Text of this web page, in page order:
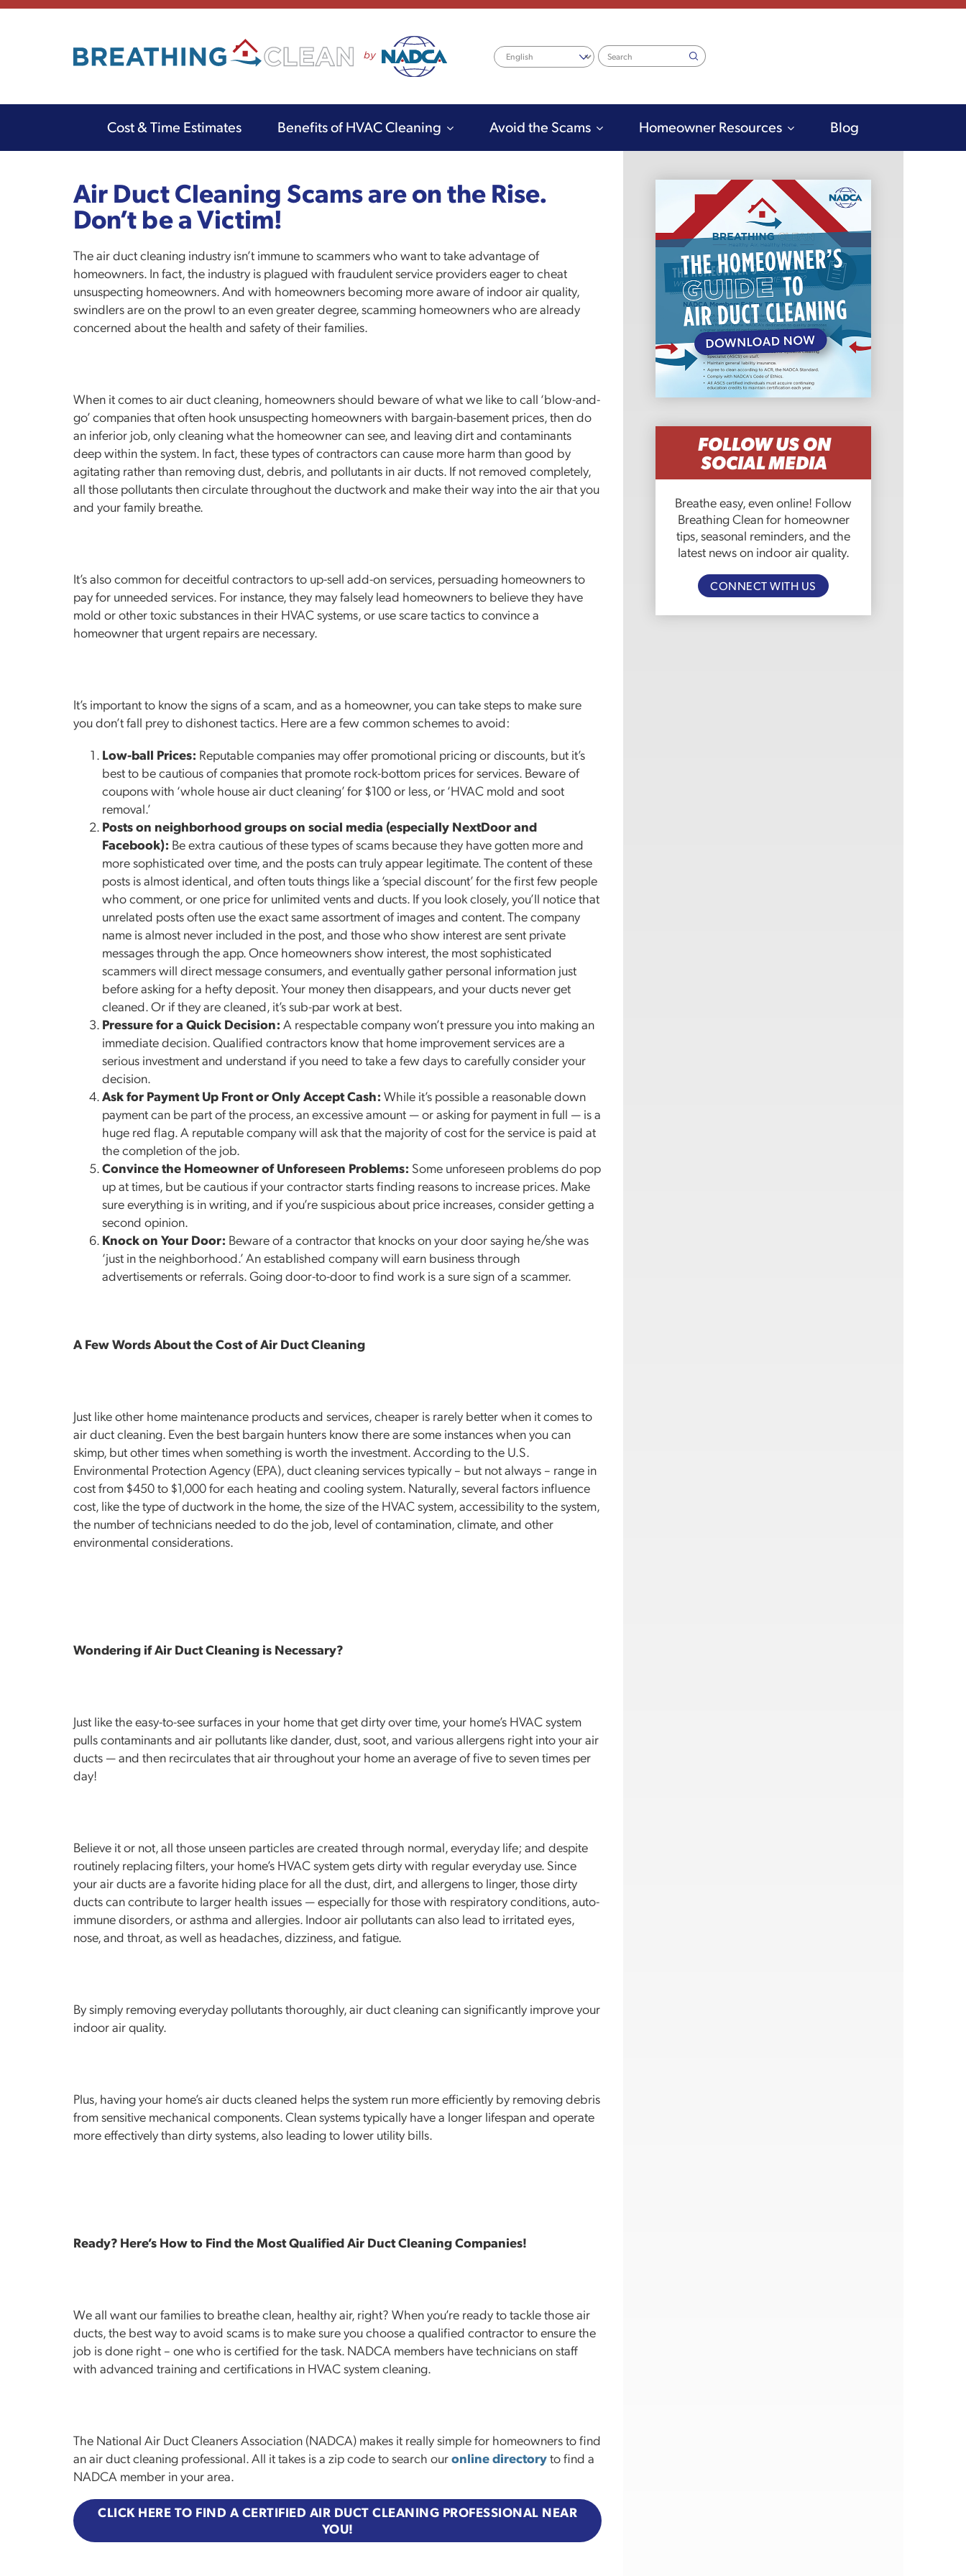
Search
Main
Cost & Time Estimates Benefits of HVAC Cleaning Avoid the Scams Homeowner Resources Blog
Air Duct Cleaning Scams are on the Rise.
Don’t be a Victim!
The air duct cleaning industry isn’t immune to scammers who want to take advantage of
homeowners. In fact, the industry is plagued with fraudulent service providers eager to cheat
unsuspecting homeowners. And with homeowners becoming more aware of indoor air quality,
swindlers are on the prowl to an even greater degree, scamming homeowners who are already
concerned about the health and safety of their families.
When it comes to air duct cleaning, homeowners should beware of what we like to call ‘blow-and-
go’ companies that often hook unsuspecting homeowners with bargain-basement prices, then do
an inferior job, only cleaning what the homeowner can see, and leaving dirt and contaminants
deep within the system. In fact, these types of contractors can cause more harm than good by
agitating rather than removing dust, debris, and pollutants in air ducts. If not removed completely,
all those pollutants then circulate throughout the ductwork and make their way into the air that you
and your family breathe.
It’s also common for deceitful contractors to up-sell add-on services, persuading homeowners to
pay for unneeded services. For instance, they may falsely lead homeowners to believe they have
mold or other toxic substances in their HVAC systems, or use scare tactics to convince a
homeowner that urgent repairs are necessary.
It’s important to know the signs of a scam, and as a homeowner, you can take steps to make sure
you don’t fall prey to dishonest tactics. Here are a few common schemes to avoid:
Low-ball Prices: Reputable companies may offer promotional pricing or discounts, but it’s
best to be cautious of companies that promote rock-bottom prices for services. Beware of
coupons with ‘whole house air duct cleaning’ for $100 or less, or ‘HVAC mold and soot
removal.’
Posts on neighborhood groups on social media (especially NextDoor and
Facebook): Be extra cautious of these types of scams because they have gotten more and
more sophisticated over time, and the posts can truly appear legitimate. The content of these
posts is almost identical, and often touts things like a ‘special discount’ for the first few people
who comment, or one price for unlimited vents and ducts. If you look closely, you’ll notice that
unrelated posts often use the exact same assortment of images and content. The company
name is almost never included in the post, and those who show interest are sent private
messages through the app. Once homeowners show interest, the most sophisticated
scammers will direct message consumers, and eventually gather personal information just
before asking for a hefty deposit. Your money then disappears, and your ducts never get
cleaned. Or if they are cleaned, it’s sub-par work at best.
Pressure for a Quick Decision: A respectable company won’t pressure you into making an
immediate decision. Qualified contractors know that home improvement services are a
serious investment and understand if you need to take a few days to carefully consider your
decision.
Ask for Payment Up Front or Only Accept Cash: While it’s possible a reasonable down
payment can be part of the process, an excessive amount — or asking for payment in full — is a
huge red flag. A reputable company will ask that the majority of cost for the service is paid at
the completion of the job.
Convince the Homeowner of Unforeseen Problems: Some unforeseen problems do pop
up at times, but be cautious if your contractor starts finding reasons to increase prices. Make
sure everything is in writing, and if you’re suspicious about price increases, consider getting a
second opinion.
Knock on Your Door: Beware of a contractor that knocks on your door saying he/she was
‘just in the neighborhood.’ An established company will earn business through
advertisements or referrals. Going door-to-door to find work is a sure sign of a scammer.
A Few Words About the Cost of Air Duct Cleaning
Just like other home maintenance products and services, cheaper is rarely better when it comes to
air duct cleaning. Even the best bargain hunters know there are some instances when you can
skimp, but other times when something is worth the investment. According to the U.S.
Environmental Protection Agency (EPA), duct cleaning services typically – but not always – range in
cost from $450 to $1,000 for each heating and cooling system. Naturally, several factors influence
cost, like the type of ductwork in the home, the size of the HVAC system, accessibility to the system,
the number of technicians needed to do the job, level of contamination, climate, and other
environmental considerations.
Wondering if Air Duct Cleaning is Necessary?
Just like the easy-to-see surfaces in your home that get dirty over time, your home’s HVAC system
pulls contaminants and air pollutants like dander, dust, soot, and various allergens right into your air
ducts — and then recirculates that air throughout your home an average of five to seven times per
day!
Believe it or not, all those unseen particles are created through normal, everyday life; and despite
routinely replacing filters, your home’s HVAC system gets dirty with regular everyday use. Since
your air ducts are a favorite hiding place for all the dust, dirt, and allergens to linger, those dirty
ducts can contribute to larger health issues — especially for those with respiratory conditions, auto-
immune disorders, or asthma and allergies. Indoor air pollutants can also lead to irritated eyes,
nose, and throat, as well as headaches, dizziness, and fatigue.
By simply removing everyday pollutants thoroughly, air duct cleaning can significantly improve your
indoor air quality.
Plus, having your home’s air ducts cleaned helps the system run more efficiently by removing debris
from sensitive mechanical components. Clean systems typically have a longer lifespan and operate
more effectively than dirty systems, also leading to lower utility bills.
Ready? Here’s How to Find the Most Qualified Air Duct Cleaning Companies!
We all want our families to breathe clean, healthy air, right? When you’re ready to tackle those air
ducts, the best way to avoid scams is to make sure you choose a qualified contractor to ensure the
job is done right – one who is certified for the task. NADCA members have technicians on staff
with advanced training and certifications in HVAC system cleaning.
The National Air Duct Cleaners Association (NADCA) makes it really simple for homeowners to find
an air duct cleaning professional. All it takes is a zip code to search ouronline directoryto find a
NADCA member in your area.
CLICK HERE TO FIND A CERTIFIED AIR DUCT CLEANING PROFESSIONAL NEAR
YOU!
FOLLOW US ON
SOCIAL MEDIA
Breathe easy, even online! Follow
Breathing Clean for homeowner
tips, seasonal reminders, and the
latest news on indoor air quality.
CONNECT WITH US